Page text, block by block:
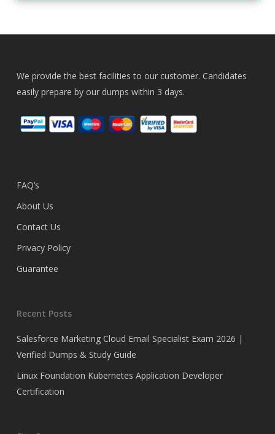
We provide the best facilities to our customer. Candidates
easily prepare by our dumps within 3 days.
FAQ’s
About Us
Contact Us
Privacy Policy
Guarantee
Recent Posts
Salesforce Marketing Cloud Email Specialist Exam 2026 |
Verified Dumps & Study Guide
Linux Foundation Kubernetes Application Developer
Certification